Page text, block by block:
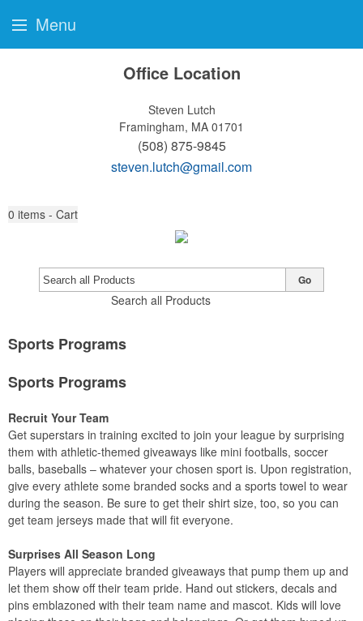
Office Location
Steven Lutch
Framingham, MA 01701
(508) 875-9845
steven.lutch@gmail.com
0 items - Cart
Search all Products
Go
Sports Programs
Sports Programs
Recruit Your Team
Get superstars in training excited to join your league by surprising
them with athletic-themed giveaways like mini footballs, soccer
balls, baseballs – whatever your chosen sport is. Upon registration,
give every athlete some branded socks and a sports towel to wear
during the season. Be sure to get their shirt size, too, so you can
get team jerseys made that will fit everyone.
Surprises All Season Long
Players will appreciate branded giveaways that pump them up and
let them show off their team pride. Hand out stickers, decals and
pins emblazoned with their team name and mascot. Kids will love
Menu